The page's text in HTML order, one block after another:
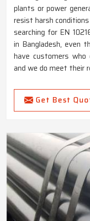
plants or power
resist harsh
searching for EN
in Bangladesh, even
have customers
and we do meet their
Get Best